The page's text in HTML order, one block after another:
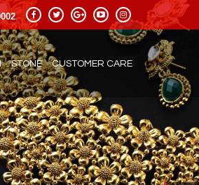
STONE CUSTOMER CARE